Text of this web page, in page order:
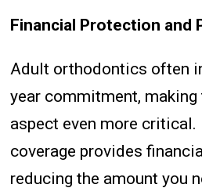
Financial Protection and
Adult orthodontics often
year commitment,
aspect even more critical.
coverage provides
reducing the amount you